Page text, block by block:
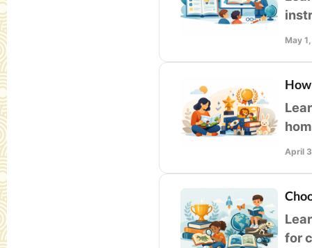
May
April
for